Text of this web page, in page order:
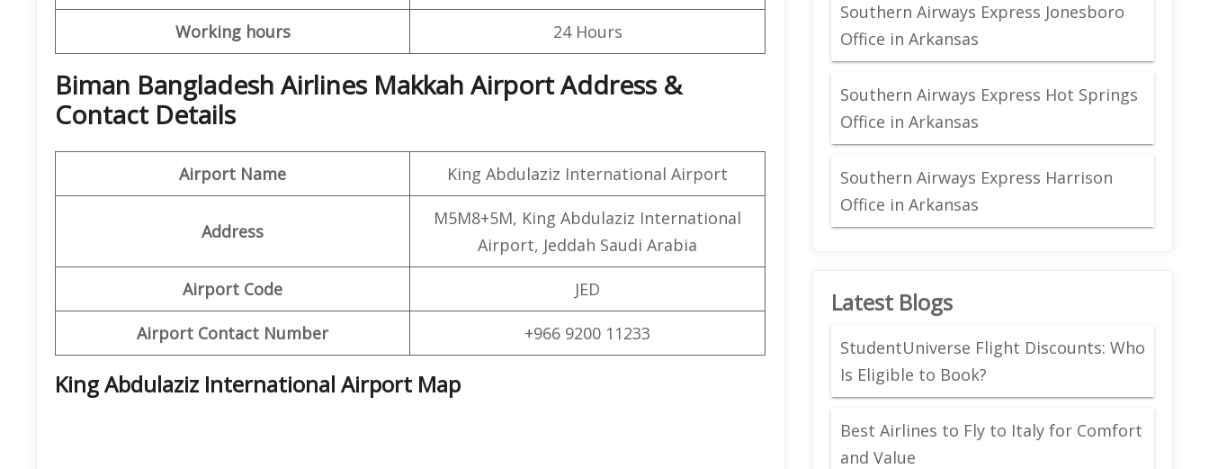
Working hours 24 Hours
Biman Bangladesh Airlines Makkah Airport Address &
Contact Details
Airport Name King Abdulaziz International Airport
Address
M5M8+5M, King Abdulaziz International
Airport, Jeddah Saudi Arabia
Airport Code JED
Airport Contact Number +966 9200 11233
King Abdulaziz International Airport Map
Southern Airways Express Jonesboro
Office in Arkansas
Southern Airways Express Hot Springs
Office in Arkansas
Southern Airways Express Harrison
Office in Arkansas
Latest Blogs
StudentUniverse Flight Discounts: Who
Is Eligible to Book?
Best Airlines to Fly to Italy for Comfort
and Value